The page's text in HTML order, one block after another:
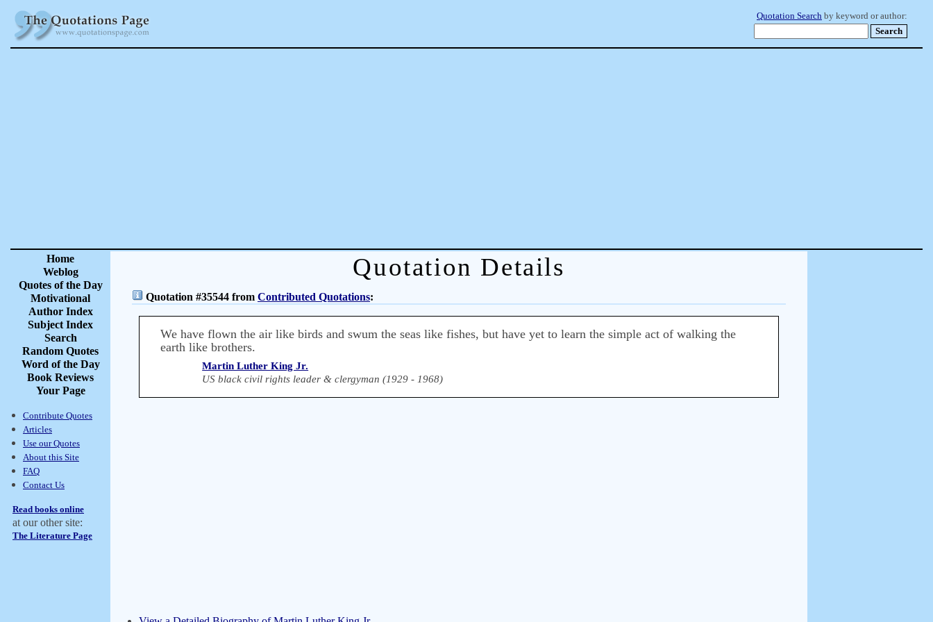
Quotation Search by keyword or author:
Home
Weblog
Quotes of the Day
Motivational
Author Index
Subject Index
Search
Random Quotes
Word of the Day
Book Reviews
Your Page
Contribute Quotes
Articles
Use our Quotes
About this Site
FAQ
Contact Us
Read books online
at our other site:
The Literature Page
Quotation Details
Quotation #35544 from Contributed Quotations:
We have flown the air like birds and swum the seas like fishes, but have yet to learn the simple act of walking the
earth like brothers.
Martin Luther King Jr.
US black civil rights leader & clergyman (1929 - 1968)